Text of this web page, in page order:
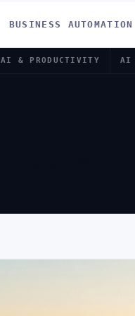
BUSINESS AUTOMATION
AI & PRODUCTIVITY AI